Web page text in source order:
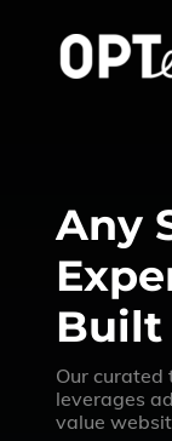
Any
Built
Our curated
leverages
value